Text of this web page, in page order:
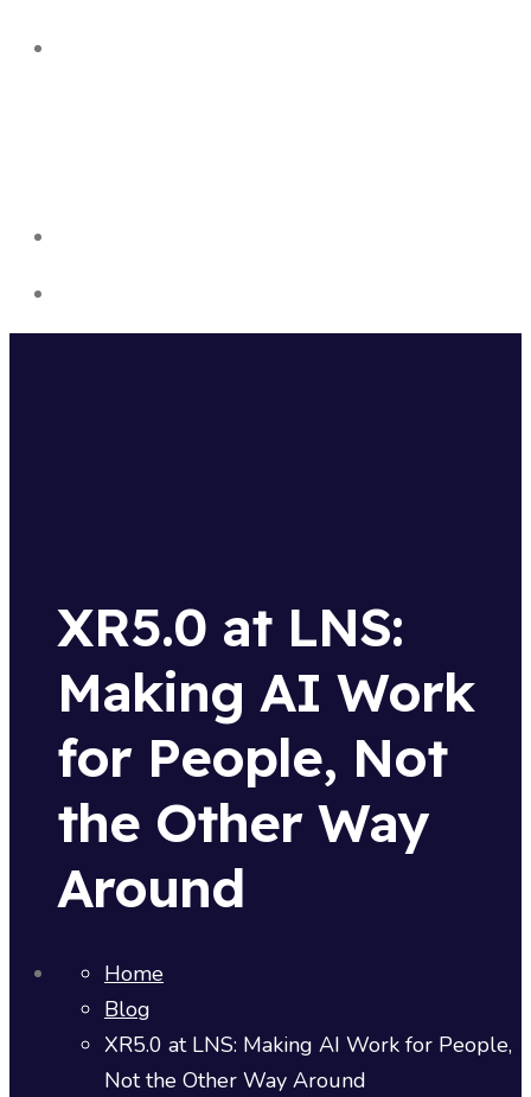
XR5.0 at LNS:
Making AI Work
for People, Not
the Other Way
Around
Home
Blog
XR5.0 at LNS: Making AI Work for People,
Not the Other Way Around